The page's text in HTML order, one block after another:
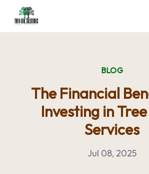
BLOG
The Financial
Investing in
Services
Jul 08, 2025